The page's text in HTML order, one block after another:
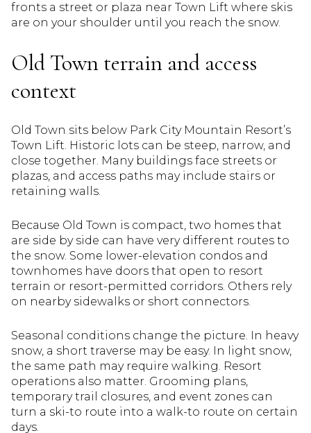
fronts a street or plaza near Town Lift where skis
are on your shoulder until you reach the snow.
Old Town terrain and access
context
Old Town sits below Park City Mountain Resort’s
Town Lift. Historic lots can be steep, narrow, and
close together. Many buildings face streets or
plazas, and access paths may include stairs or
retaining walls.
Because Old Town is compact, two homes that
are side by side can have very different routes to
the snow. Some lower-elevation condos and
townhomes have doors that open to resort
terrain or resort-permitted corridors. Others rely
on nearby sidewalks or short connectors.
Seasonal conditions change the picture. In heavy
snow, a short traverse may be easy. In light snow,
the same path may require walking. Resort
operations also matter. Grooming plans,
temporary trail closures, and event zones can
turn a ski-to route into a walk-to route on certain
days.